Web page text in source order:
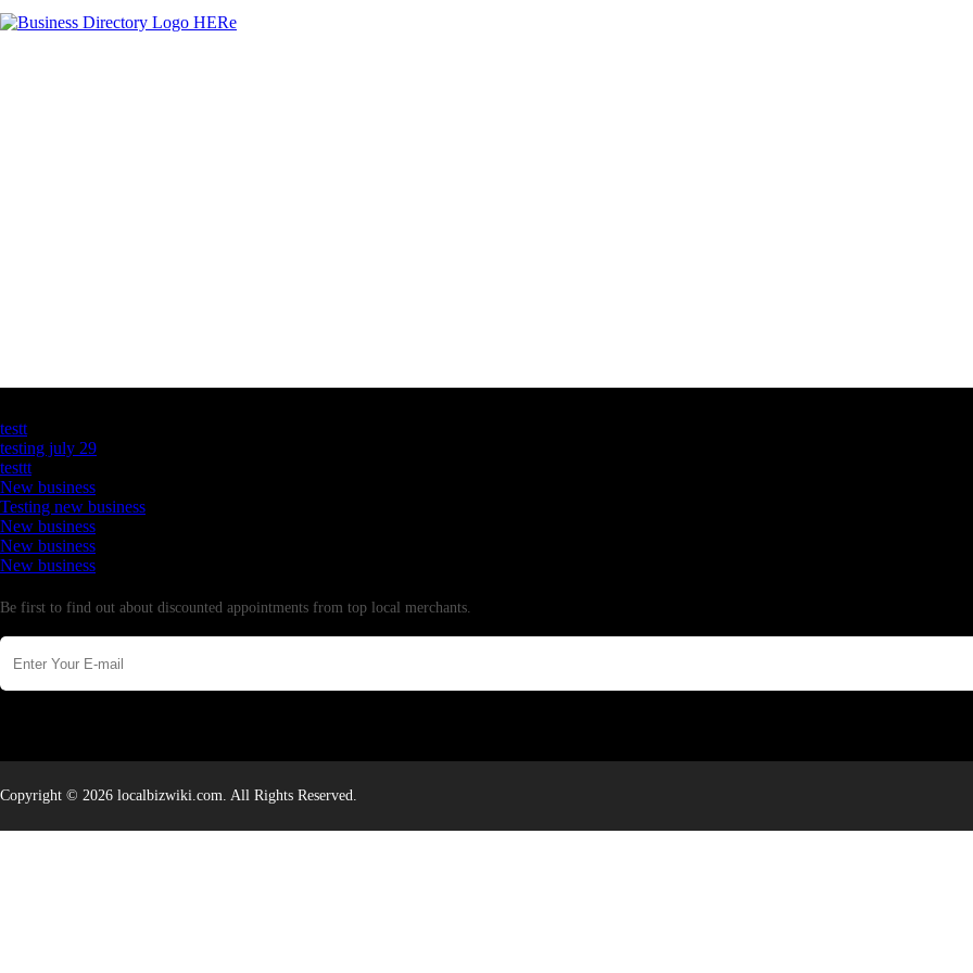
testt
testing july 29
testtt
New business
Testing new business
New business
New business
New business
Be first to find out about discounted appointments from top local merchants.
Copyright © 2026 localbizwiki.com. All Rights Reserved.